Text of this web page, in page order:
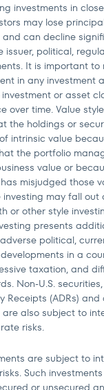
investments in
may lose
can decline
issuer, political,
It is important
in any investment
or asset
over time. Value
the holdings or
intrinsic value
the portfolio
value or
misjudged those
may fall out
or other style
presents
political,
in a
taxation, and
Non-U.S.
Receipts (ADRs) and
also subject to
risks.
are subject to
Such